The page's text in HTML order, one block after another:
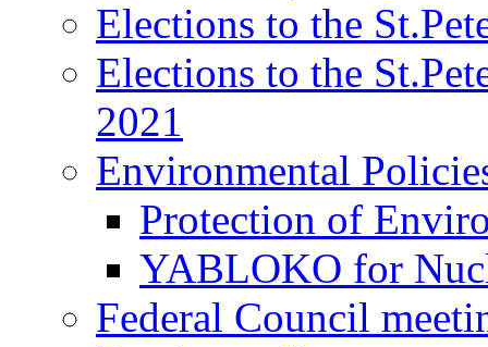
Elections to the
Elections to the
2021
Environmental
Protection of
YABLOKO for
Federal Council